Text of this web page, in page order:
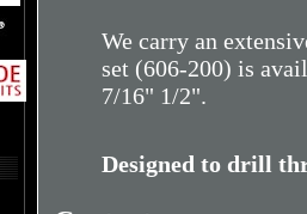
We carry an
set (606-200) is
7/16" 1/2".
Designed to drill